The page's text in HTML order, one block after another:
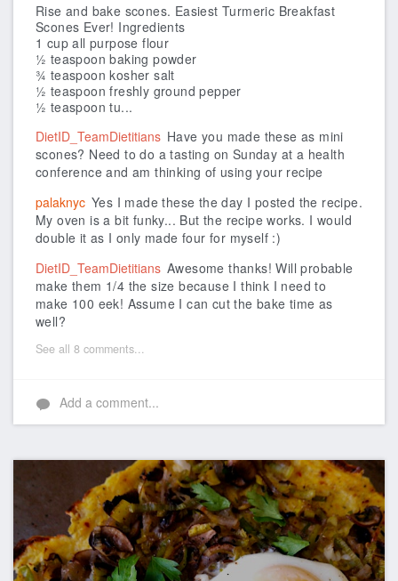
Rise and bake scones. Easiest Turmeric Breakfast
Scones Ever! Ingredients
1 cup all purpose flour
½ teaspoon baking powder
¾ teaspoon kosher salt
½ teaspoon freshly ground pepper
½ teaspoon tu...
DietID_TeamDietitians Have you made these as mini
scones? Need to do a tasting on Sunday at a health
conference and am thinking of using your recipe
palaknyc Yes I made these the day I posted the recipe.
My oven is a bit funky... But the recipe works. I would
double it as I only made four for myself :)
DietID_TeamDietitians Awesome thanks! Will probable
make them 1/4 the size because I think I need to
make 100 eek! Assume I can cut the bake time as
well?
See all 8 comments...
Add a comment...